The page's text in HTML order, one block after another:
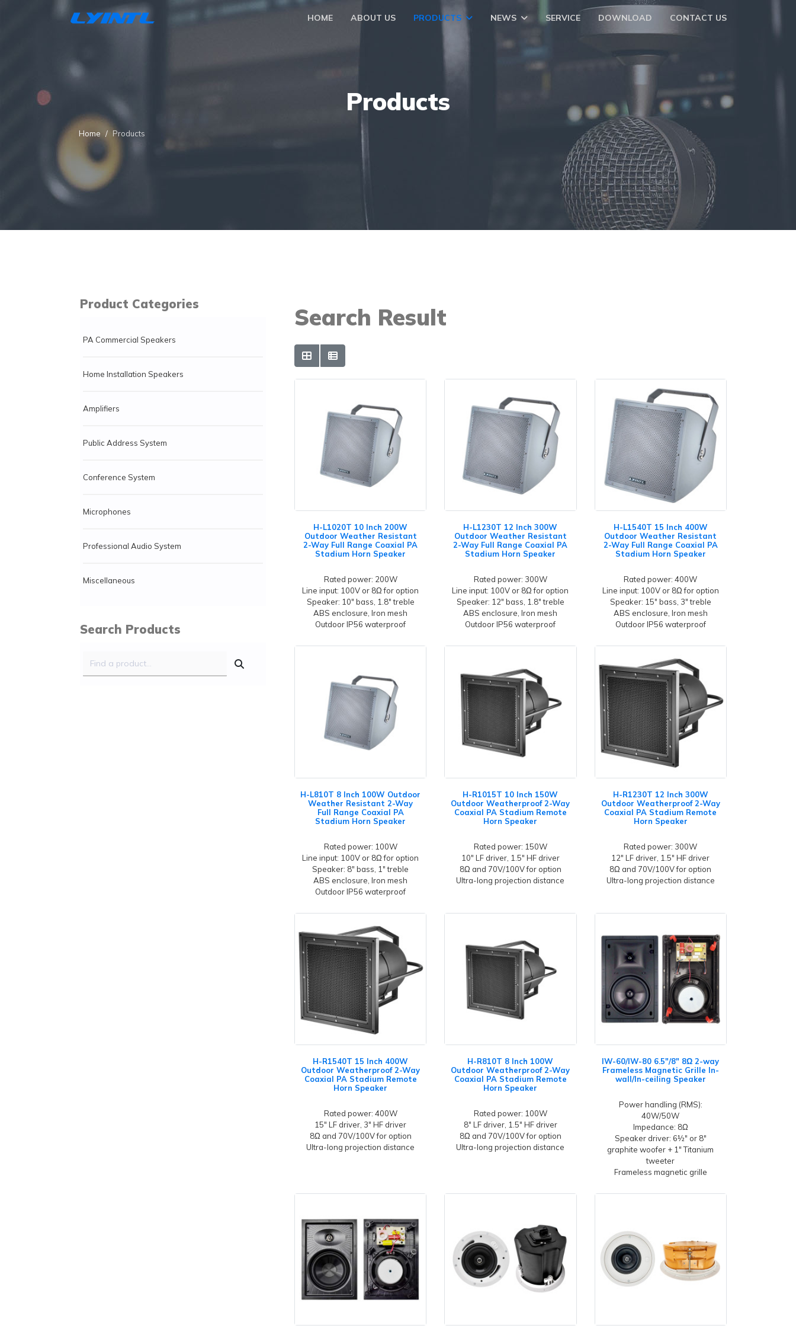
HOME ABOUT US PRODUCTS NEWS SERVICE DOWNLOAD CONTACT US
Products
Home Products
Product Categories
PA Commercial Speakers
Home Installation Speakers
Amplifiers
Public Address System
Conference System
Microphones
Professional Audio System
Miscellaneous
Search Products
Search Result
H-L1020T 10 Inch 200W
Outdoor Weather Resistant
2-Way Full Range Coaxial PA
Stadium Horn Speaker
Rated power: 200W
Line input: 100V or 8Ω for option
Speaker: 10" bass, 1.8" treble
ABS enclosure, Iron mesh
Outdoor IP56 waterproof
H-L1230T 12 Inch 300W
Outdoor Weather Resistant
2-Way Full Range Coaxial PA
Stadium Horn Speaker
Rated power: 300W
Line input: 100V or 8Ω for option
Speaker: 12" bass, 1.8" treble
ABS enclosure, Iron mesh
Outdoor IP56 waterproof
H-L1540T 15 Inch 400W
Outdoor Weather Resistant
2-Way Full Range Coaxial PA
Stadium Horn Speaker
Rated power: 400W
Line input: 100V or 8Ω for option
Speaker: 15" bass, 3" treble
ABS enclosure, Iron mesh
Outdoor IP56 waterproof
H-L810T 8 Inch 100W Outdoor
Weather Resistant 2-Way
Full Range Coaxial PA
Stadium Horn Speaker
Rated power: 100W
Line input: 100V or 8Ω for option
Speaker: 8" bass, 1" treble
ABS enclosure, Iron mesh
Outdoor IP56 waterproof
H-R1015T 10 Inch 150W
Outdoor Weatherproof 2-Way
Coaxial PA Stadium Remote
Horn Speaker
Rated power: 150W
10" LF driver, 1.5" HF driver
8Ω and 70V/100V for option
Ultra-long projection distance
H-R1230T 12 Inch 300W
Outdoor Weatherproof 2-Way
Coaxial PA Stadium Remote
Horn Speaker
Rated power: 300W
12" LF driver, 1.5" HF driver
8Ω and 70V/100V for option
Ultra-long projection distance
H-R1540T 15 Inch 400W
Outdoor Weatherproof 2-Way
Coaxial PA Stadium Remote
Horn Speaker
Rated power: 400W
15" LF driver, 3" HF driver
8Ω and 70V/100V for option
Ultra-long projection distance
H-R810T 8 Inch 100W
Outdoor Weatherproof 2-Way
Coaxial PA Stadium Remote
Horn Speaker
Rated power: 100W
8" LF driver, 1.5" HF driver
8Ω and 70V/100V for option
Ultra-long projection distance
IW-60/IW-80 6.5"/8" 8Ω 2-way
Frameless Magnetic Grille In-
wall/In-ceiling Speaker
Power handling (RMS):
40W/50W
Impedance: 8Ω
Speaker driver: 6½" or 8"
graphite woofer + 1" Titanium
tweeter
Frameless magnetic grille